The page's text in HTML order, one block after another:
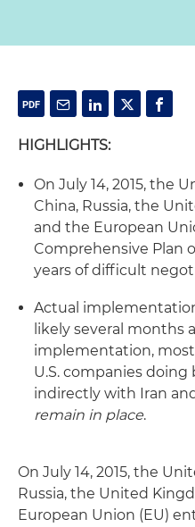
HIGHLIGHTS:
On July 14, 2015, the
China, Russia, the
and the European
Comprehensive Plan
years of difficult
Actual
likely several months
implementation,
U.S. companies
indirectly with Iran
remain in place.
On July 14, 2015, the
Russia, the United
European Union (EU)